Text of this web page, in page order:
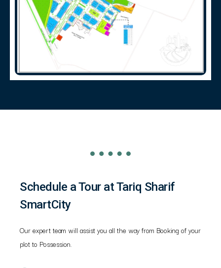
Schedule a Tour at Tariq Sharif
SmartCity
Our expert team will assist you all the way from Booking of your
plot to Possession.